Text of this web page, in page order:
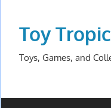
contentToy
Toys, Games, and